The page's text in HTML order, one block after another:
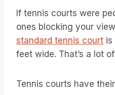
If tennis courts were
ones blocking your
standard tennis court is
feet wide. That’s a lot
Tennis courts have